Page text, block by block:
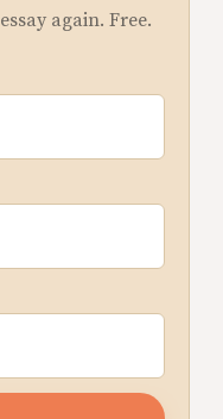
again. Free.